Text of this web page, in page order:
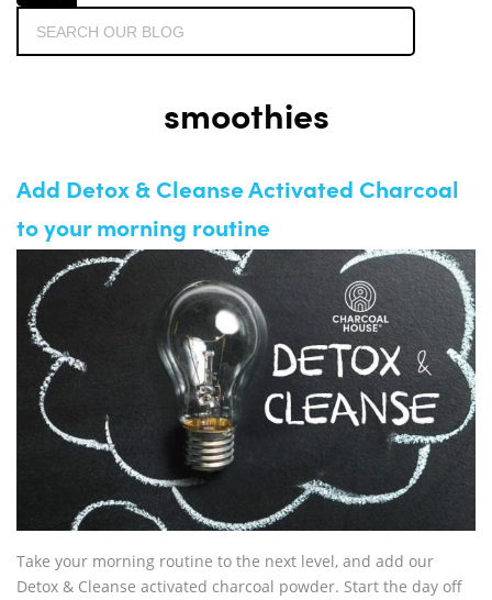
smoothies
Add Detox & Cleanse Activated Charcoal
to your morning routine
Take your morning routine to the next level, and add our
Detox & Cleanse activated charcoal powder. Start the day off